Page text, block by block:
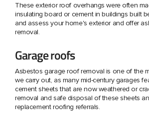
These exterior roof overhangs were often
insulating board or cement in buildings built
and assess your home's exterior and offer
removal.
Garage roofs
Asbestos garage roof removal is one of the
we carry out, as many mid-century garages
cement sheets that are now weathered or
removal and safe disposal of these sheets
replacement roofing referrals.